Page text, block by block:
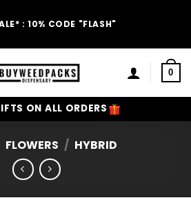
: 10% CODE "FLASH"
0
ON ALL ORDERS
FLOWERS / HYBRID